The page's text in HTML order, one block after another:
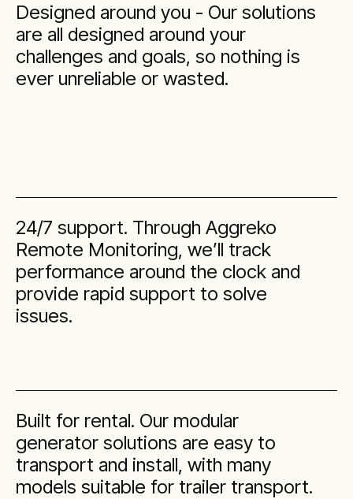
Designed around you - Our solutions
are all designed around your
challenges and goals, so nothing is
ever unreliable or wasted.
24/7 support. Through Aggreko
Remote Monitoring, we’ll track
performance around the clock and
provide rapid support to solve
issues.
Built for rental. Our modular
generator solutions are easy to
transport and install, with many
models suitable for trailer transport.